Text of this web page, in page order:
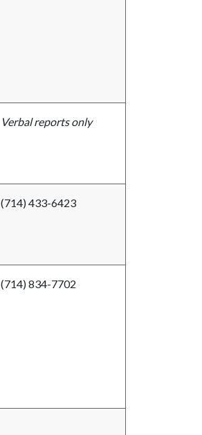
Verbal reports only
(714) 433-6423
(714) 834-7702